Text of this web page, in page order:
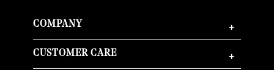
COMPANY +
CUSTOMER CARE +